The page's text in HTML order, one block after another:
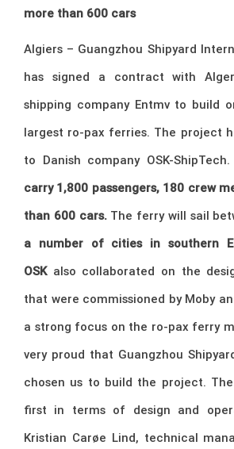
more than 600 cars
Algiers – Guangzhou Shipyard
has signed a contract with
shipping company Entmv to build
largest ro-pax ferries. The project
to Danish company OSK-
carry 1,800 passengers, 180 crew
than 600 cars.The ferry will sail
a number of cities in southern
OSKalso collaborated on the
that were commissioned by Moby
a strong focus on the ro-pax ferry
very proud that Guangzhou
chosen us to build the project.
first in terms of design and
Kristian Carøe Lind, technical